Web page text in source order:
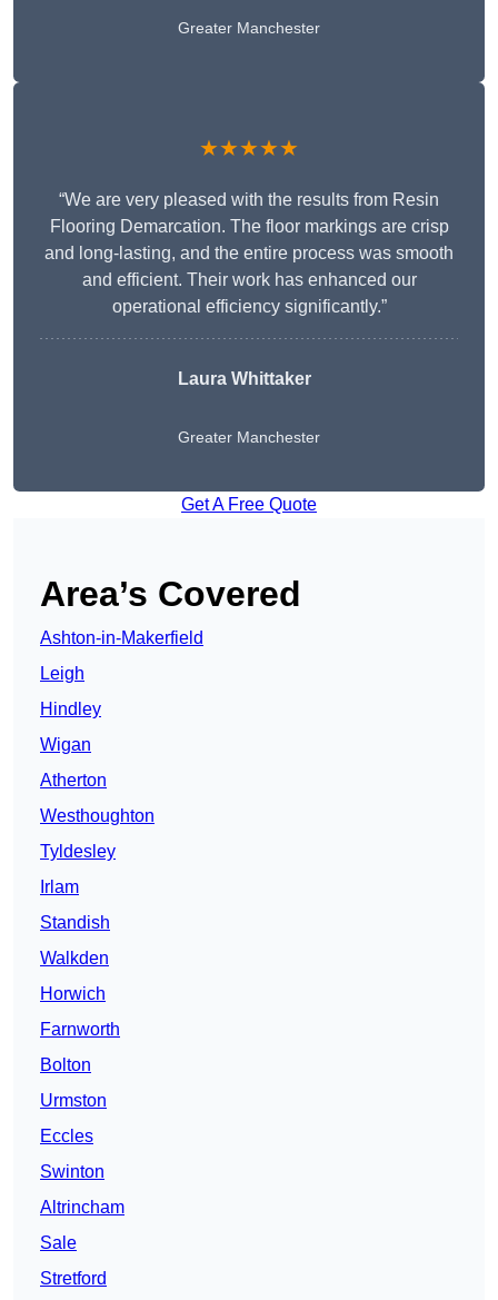
Greater Manchester
★★★★★
“We are very pleased with the results from Resin
Flooring Demarcation. The floor markings are crisp
and long-lasting, and the entire process was smooth
and efficient. Their work has enhanced our
operational efficiency significantly.”
Laura Whittaker
Greater Manchester
Get A Free Quote
Area’s Covered
Ashton-in-Makerfield
Leigh
Hindley
Wigan
Atherton
Westhoughton
Tyldesley
Irlam
Standish
Walkden
Horwich
Farnworth
Bolton
Urmston
Eccles
Swinton
Altrincham
Sale
Stretford